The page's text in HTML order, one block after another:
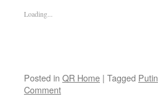
Loading...
Posted in QR Home | Tagged Putin
Comment